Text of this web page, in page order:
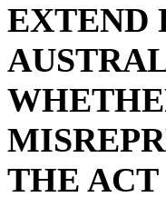
EXTEND
THE ACT